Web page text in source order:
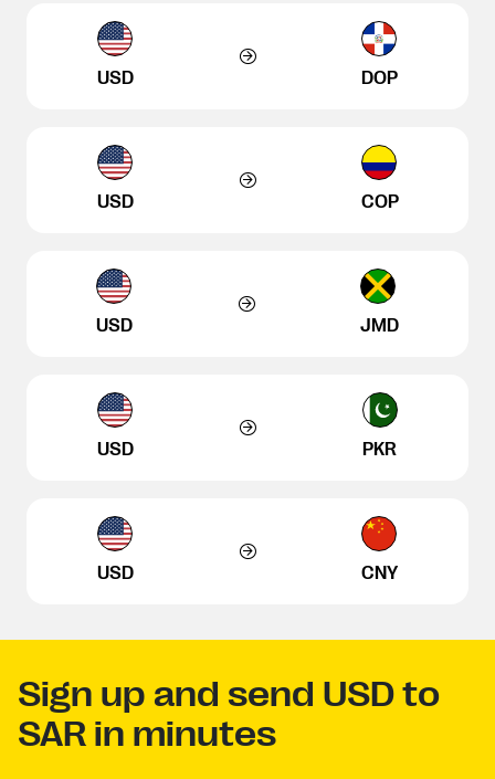
USD DOP
USD COP
USD JMD
USD PKR
USD CNY
Sign up and send USD to
SAR in minutes